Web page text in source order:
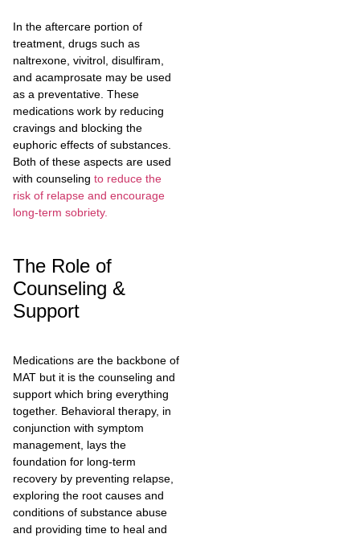
In the aftercare portion of
treatment, drugs such as
naltrexone, vivitrol, disulfiram,
and acamprosate may be used
as a preventative. These
medications work by reducing
cravings and blocking the
euphoric effects of substances.
Both of these aspects are used
with counseling to reduce the
risk of relapse and encourage
long-term sobriety.
The Role of
Counseling &
Support
Medications are the backbone of
MAT but it is the counseling and
support which bring everything
together. Behavioral therapy, in
conjunction with symptom
management, lays the
foundation for long-term
recovery by preventing relapse,
exploring the root causes and
conditions of substance abuse
and providing time to heal and